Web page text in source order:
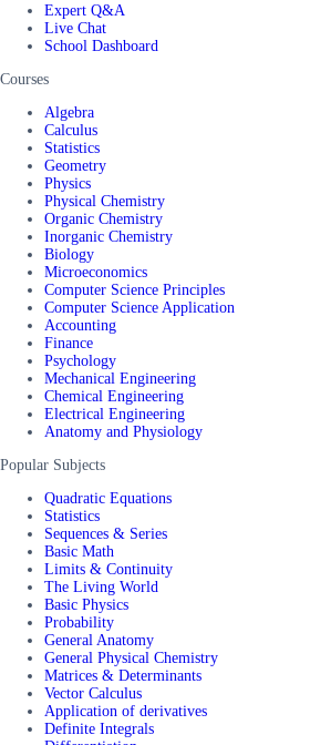
Expert Q&A
Live Chat
School Dashboard
Courses
Algebra
Calculus
Statistics
Geometry
Physics
Physical Chemistry
Organic Chemistry
Inorganic Chemistry
Biology
Microeconomics
Computer Science Principles
Computer Science Application
Accounting
Finance
Psychology
Mechanical Engineering
Chemical Engineering
Electrical Engineering
Anatomy and Physiology
Popular Subjects
Quadratic Equations
Statistics
Sequences & Series
Basic Math
Limits & Continuity
The Living World
Basic Physics
Probability
General Anatomy
General Physical Chemistry
Matrices & Determinants
Vector Calculus
Application of derivatives
Definite Integrals